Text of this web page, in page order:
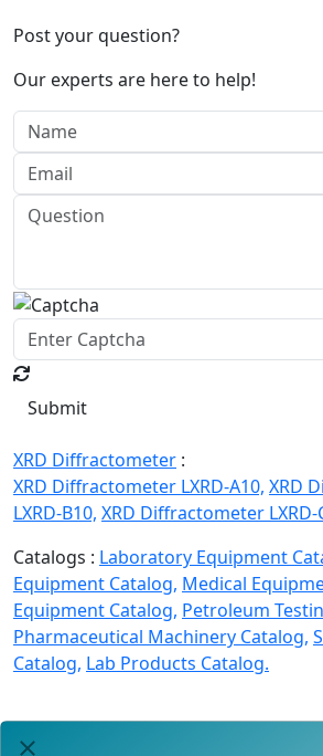
Post your question?
Our experts are here to help!
Submit
XRD Diffractometer :
XRD Diffractometer LXRD-A10, XRD
LXRD-B10, XRD Diffractometer LXRD-
Catalogs : Laboratory Equipment
Equipment Catalog, Medical
Equipment Catalog, Petroleum
Pharmaceutical Machinery Catalog,
Catalog, Lab Products Catalog.